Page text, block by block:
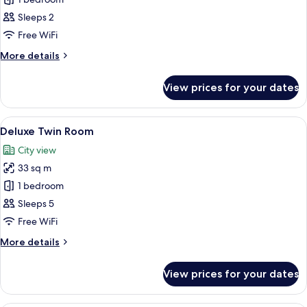
Standard
Double
Room,
1
Bed
Sleeps 2
Free WiFi
More details
More
Double
Room,
1
Bed
View prices for your dates
View
all
photos
for
Deluxe
Twin
Room
A hotel room with two beds, a desk
7
Deluxe Twin Room
City view
33 sq m
1 bedroom
Sleeps 5
Free WiFi
More details
More
Twin
Room
View prices for your dates